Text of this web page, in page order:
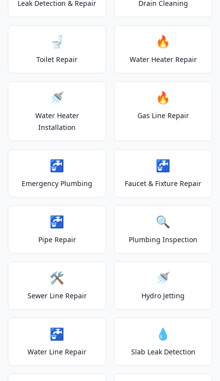
Leak Detection & Repair Drain Cleaning
🚽
Toilet Repair
🔥
Water Heater Repair
🚿
Water Heater
Installation
🔥
Gas Line Repair
🚰
Emergency Plumbing
🚰
Faucet & Fixture Repair
🚰
Pipe Repair
🔍
Plumbing Inspection
🛠️
Sewer Line Repair
🚿
Hydro Jetting
🚰
Water Line Repair
💧
Slab Leak Detection